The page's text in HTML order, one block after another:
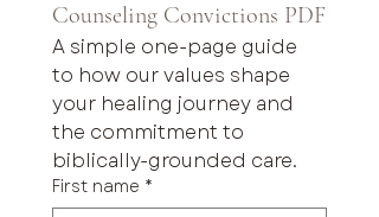
Counseling Convictions PDF
A simple one-page guide
to how our values shape
your healing journey and
the commitment to
biblically-grounded care.
First name *